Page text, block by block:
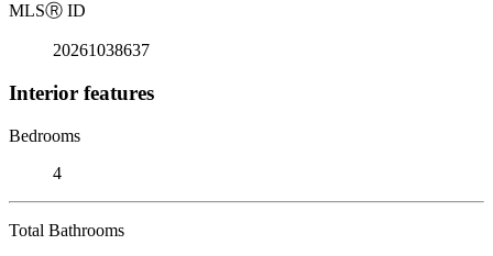
MLSⓇ ID
20261038637
Interior features
Bedrooms
4
Total Bathrooms